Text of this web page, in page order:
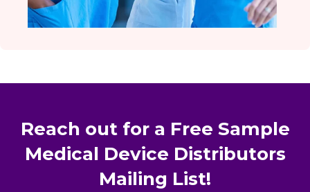
Reach out for a Free Sample
Medical Device Distributors
Mailing List!